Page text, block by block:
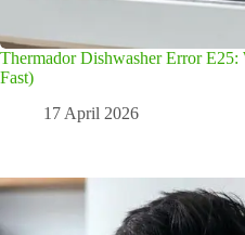
Thermador Dishwasher Error
Fast)
17 April 2026